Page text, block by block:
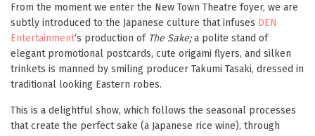
From the moment we enter the New Town Theatre foyer, we are
subtly introduced to the Japanese culture that infuses DEN
Entertainment‘s production of The Sake;a polite stand of
elegant promotional postcards, cute origami flyers, and silken
trinkets is manned by smiling producer Takumi Tasaki, dressed in
traditional looking Eastern robes.
This is a delightful show, which follows the seasonal processes
that create the perfect sake (a Japanese rice wine), through